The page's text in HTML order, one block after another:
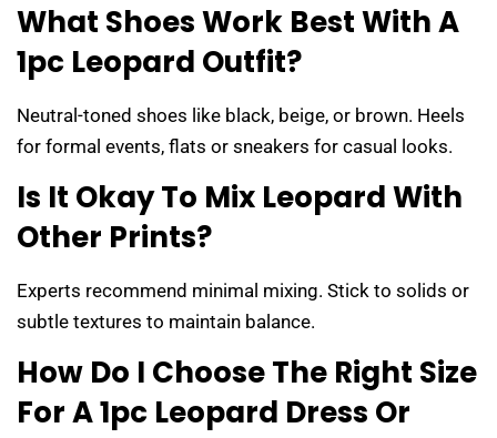
What Shoes Work Best With A
1pc Leopard Outfit?
Neutral-toned shoes like black, beige, or brown. Heels
for formal events, flats or sneakers for casual looks.
Is It Okay To Mix Leopard With
Other Prints?
Experts recommend minimal mixing. Stick to solids or
subtle textures to maintain balance.
How Do I Choose The Right Size
For A 1pc Leopard Dress Or